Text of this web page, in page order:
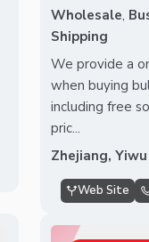
Wholesale,
Shipping
We provide a
when buying
including free
pric...
Zhejiang, Yiwu
Web Site